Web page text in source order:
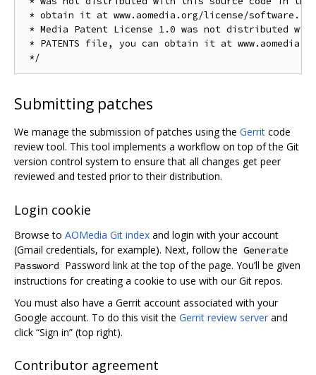
* obtain it at www.aomedia.org/license/software.
* Media Patent License 1.0 was not distributed
* PATENTS file, you can obtain it at
Submitting patches
We manage the submission of patches using the Gerrit code
review tool. This tool implements a workflow on top of the Git
version control system to ensure that all changes get peer
reviewed and tested prior to their distribution.
Login cookie
Browse to AOMedia Git index and login with your account
(Gmail credentials, for example). Next, follow the Generate
Password Password link at the top of the page. You’ll be given
instructions for creating a cookie to use with our Git repos.
You must also have a Gerrit account associated with your
Google account. To do this visit the Gerrit review server and
click “Sign in” (top right).
Contributor agreement